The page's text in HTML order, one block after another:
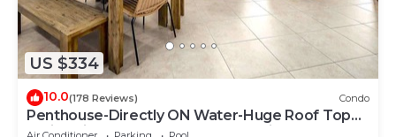
US $334
10.0(178 Reviews) Condo
Penthouse-Directly ON Water-Huge Roof Top
Patio-Private Hot Tub-Gorgeous Views!